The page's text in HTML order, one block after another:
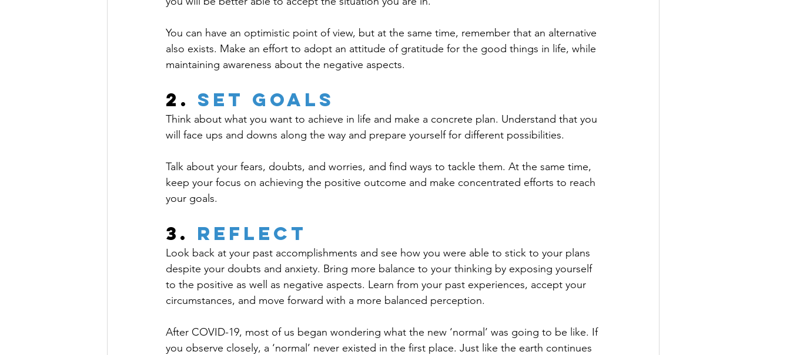
You can have an optimistic point of view, but at the same time, remember that an alternative
also exists. Make an effort to adopt an attitude of gratitude for the good things in life, while
maintaining awareness about the negative aspects.
2. Set Goals
Think about what you want to achieve in life and make a concrete plan. Understand that you
will face ups and downs along the way and prepare yourself for different possibilities.
Talk about your fears, doubts, and worries, and find ways to tackle them. At the same time,
keep your focus on achieving the positive outcome and make concentrated efforts to reach
your goals.
3. Reflect
Look back at your past accomplishments and see how you were able to stick to your plans
despite your doubts and anxiety. Bring more balance to your thinking by exposing yourself
to the positive as well as negative aspects. Learn from your past experiences, accept your
circumstances, and move forward with a more balanced perception.
After COVID-19, most of us began wondering what the new ‘normal’ was going to be like. If
you observe closely, a ‘normal’ never existed in the first place. Just like the earth continues